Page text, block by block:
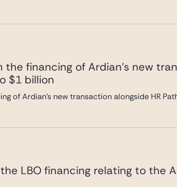
financing of Ardian’s new
$1 billion
of Ardian’s new transaction alongside HR
LBO financing relating to the